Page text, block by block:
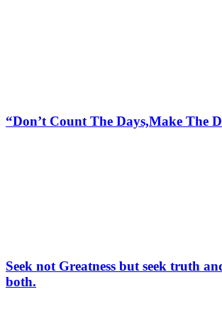
“Don’t Count The Days,Make The
Seek not Greatness but seek truth
both.